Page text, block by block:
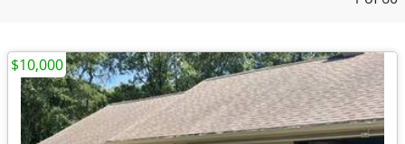
$10,000